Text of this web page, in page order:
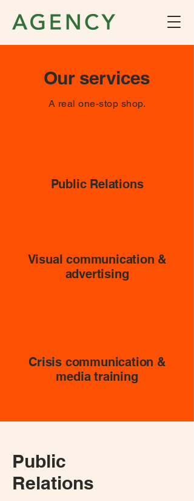
Our services
A real one-stop shop.
Public Relations
Visual communication &
advertising
Crisis communication &
media training
Public
Relations